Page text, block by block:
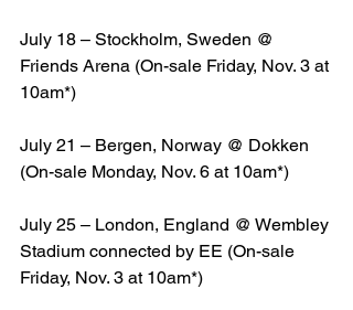
July 18 – Stockholm, Sweden @
Friends Arena (On-sale Friday, Nov. 3 at
10am*)
July 21 – Bergen, Norway @ Dokken
(On-sale Monday, Nov. 6 at 10am*)
July 25 – London, England @ Wembley
Stadium connected by EE (On-sale
Friday, Nov. 3 at 10am*)